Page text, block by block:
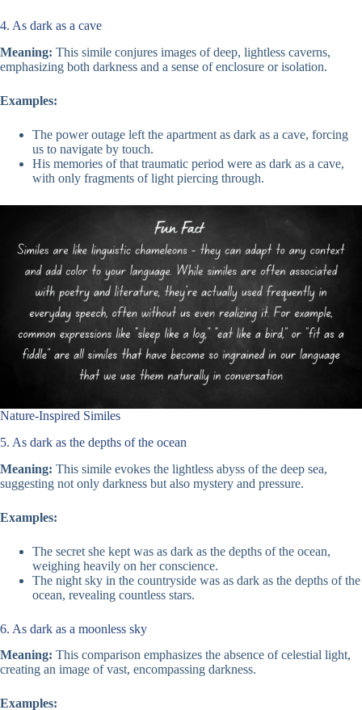
4. As dark as a cave
Meaning: This simile conjures images of deep, lightless caverns,
emphasizing both darkness and a sense of enclosure or isolation.
Examples:
The power outage left the apartment as dark as a cave, forcing
us to navigate by touch.
His memories of that traumatic period were as dark as a cave,
with only fragments of light piercing through.
Nature-Inspired Similes
5. As dark as the depths of the ocean
Meaning: This simile evokes the lightless abyss of the deep sea,
suggesting not only darkness but also mystery and pressure.
Examples:
The secret she kept was as dark as the depths of the ocean,
weighing heavily on her conscience.
The night sky in the countryside was as dark as the depths of the
ocean, revealing countless stars.
6. As dark as a moonless sky
Meaning: This comparison emphasizes the absence of celestial light,
creating an image of vast, encompassing darkness.
Examples: